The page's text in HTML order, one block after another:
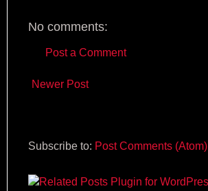
No comments:
Post a Comment
Newer Post
Subscribe to: Post Comments (Atom)